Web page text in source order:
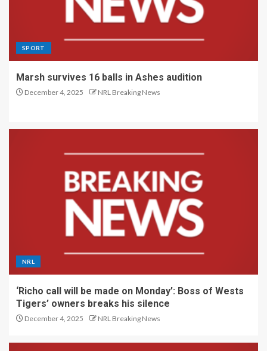
SPORT
Marsh survives 16 balls in Ashes audition
December 4, 2025 NRL Breaking News
NRL
‘Richo call will be made on Monday’: Boss of Wests
Tigers’ owners breaks his silence
December 4, 2025 NRL Breaking News